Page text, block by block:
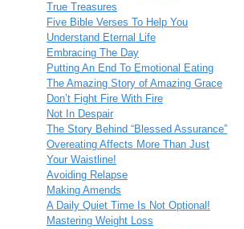
True Treasures
Five Bible Verses To Help You
Understand Eternal Life
Embracing The Day
Putting An End To Emotional Eating
The Amazing Story of Amazing Grace
Don’t Fight Fire With Fire
Not In Despair
The Story Behind “Blessed Assurance”
Overeating Affects More Than Just
Your Waistline!
Avoiding Relapse
Making Amends
A Daily Quiet Time Is Not Optional!
Mastering Weight Loss